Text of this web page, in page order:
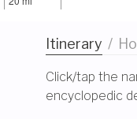
Itinerary /
Click/tap the
encyclopedic